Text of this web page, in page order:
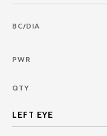
BC/DIA
PWR
QTY